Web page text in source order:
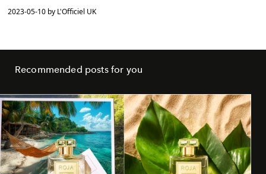
2023-05-10 by L'Officiel UK
Recommended posts for you